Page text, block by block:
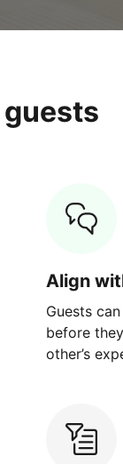
Align
Guests
before
other’s